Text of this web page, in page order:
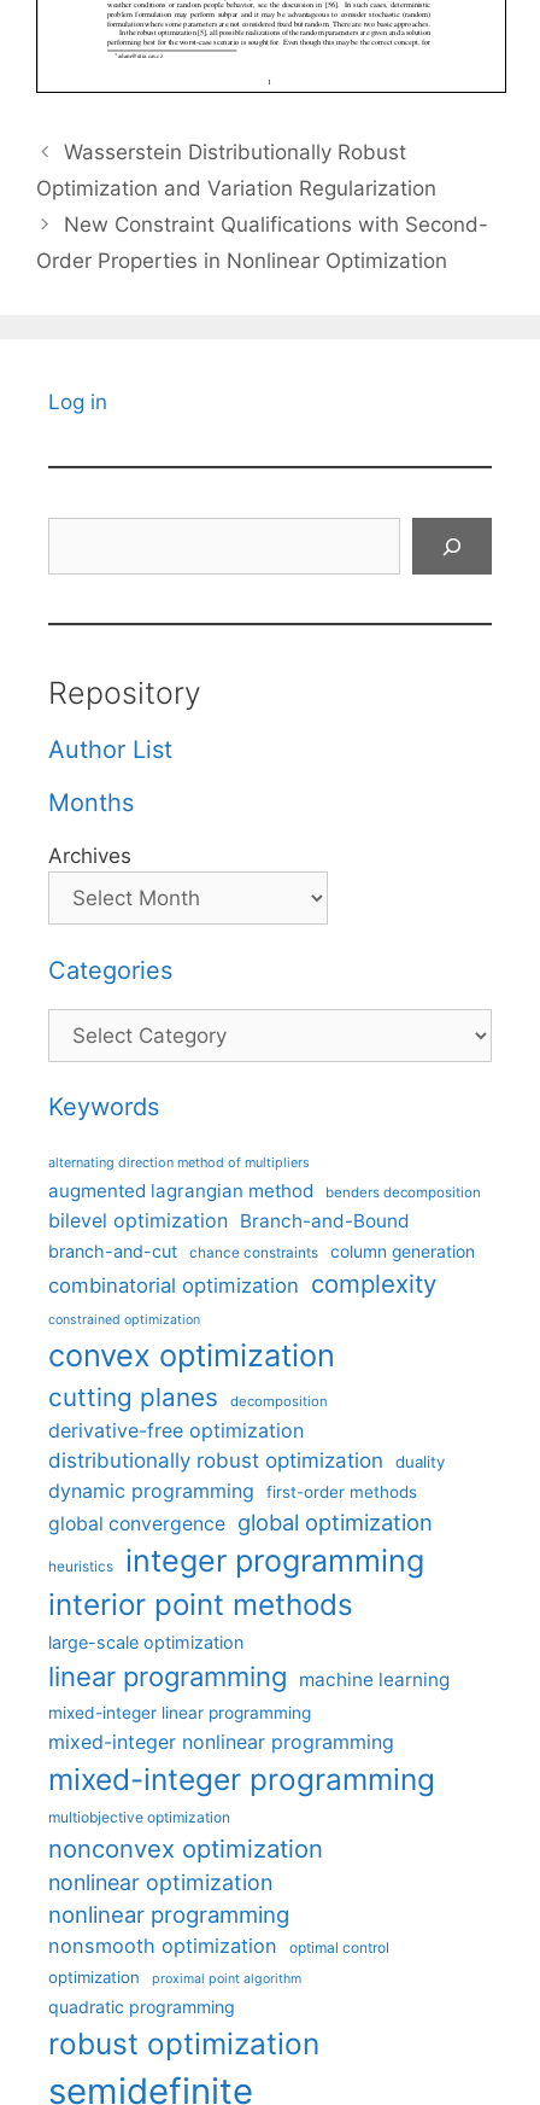
Wasserstein Distributionally Robust
Optimization and Variation Regularization
New Constraint Qualifications with Second-
Order Properties in Nonlinear Optimization
Log in
Repository
Author List
Months
Archives
Categories
Categories
Keywords
alternating direction method of multipliers
augmented lagrangian method benders decomposition
bilevel optimization Branch-and-Bound
branch-and-cut chance constraints column generation
combinatorial optimization complexity
constrained optimization
convex optimization
cutting planes decomposition
derivative-free optimization
distributionally robust optimization
duality
dynamic programming first-order methods
global convergence global optimization
heuristics integer programming
interior point methods
large-scale optimization
linear programming machine learning
mixed-integer linear programming
mixed-integer nonlinear programming
mixed-integer programming
multiobjective optimization
nonconvex optimization
nonlinear optimization
nonlinear programming
nonsmooth optimization optimal control
optimization proximal point algorithm
quadratic programming
robust optimization
semidefinite